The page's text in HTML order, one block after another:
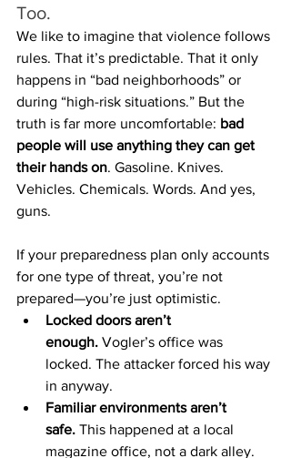
Too.
We like to imagine that violence follows
rules. That it’s predictable. That it only
happens in “bad neighborhoods” or
during “high-risk situations.” But the
truth is far more uncomfortable: bad
people will use anything they can get
their hands on. Gasoline. Knives.
Vehicles. Chemicals. Words. And yes,
guns.
If your preparedness plan only accounts
for one type of threat, you’re not
prepared—you’re just optimistic.
Locked doors aren’t
enough. Vogler’s office was
locked. The attacker forced his way
in anyway.
Familiar environments aren’t
safe. This happened at a local
magazine office, not a dark alley.